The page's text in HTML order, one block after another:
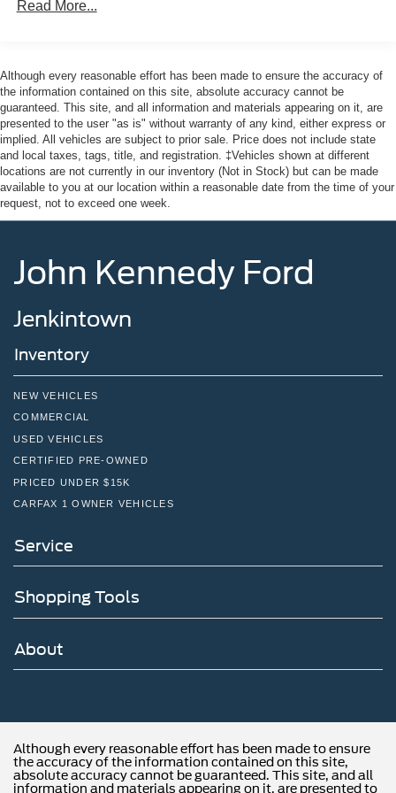
capability, technology, and luxurious comfort.
providing our Jenkintown, Abington, Feasterville, South
Jersey, Phoenixville, Pottstown, Boyertown, Collegeville,
Exton, Paoli, Shillington, Souderton, Coatesville,
Royersford, Douglasville, and Philadelphia drivers with
the ultimate dealership experience. From a
comprehensive selection of new Ford models and budget-
friendly used cars to car loans and Ford leases and
friendly service, there's a variety of reasons why our
customers continue to return to our conveniently located
to the moment you walk out the doors, the John Kennedy
of Jenkintown team will provide you with the continued
in learning more about our offerings or rich-history?
19046, where we're just a quick drive away from
south of the Willow Grove Inte
Class IV Receiver Hitch
1240# Maximum Payload
HD Gas-Pressurized Shock Absorbers
Front And Rear Anti-Roll Bars
Electric Power-Assist Steering
Quasi-Dual Stainless Steel Exhaust w/Chrome
Tailpipe Finisher
Auto Locking Hubs
Short And Long Arm Front Suspension w/Coil Springs
Solid Axle Rear Suspension w/Coil Springs
Discs, Brake Assist and Hill Hold Control
Read More...
Although every reasonable effort has been made to ensure the accuracy of
the information contained on this site, absolute accuracy cannot be
guaranteed. This site, and all information and materials appearing on it, are
presented to the user "as is" without warranty of any kind, either express or
implied. All vehicles are subject to prior sale. Price does not include state
and local taxes, tags, title, and registration. ‡Vehicles shown at different
locations are not currently in our inventory (Not in Stock) but can be made
available to you at our location within a reasonable date from the time of your
request, not to exceed one week.
John Kennedy Ford
Jenkintown
Inventory
NEW VEHICLES
COMMERCIAL
USED VEHICLES
CERTIFIED PRE-OWNED
PRICED UNDER $15K
CARFAX 1 OWNER VEHICLES
Service
Shopping Tools
About
Although every reasonable effort has been made to ensure
the accuracy of the information contained on this site,
absolute accuracy cannot be guaranteed. This site, and all
information and materials appearing on it, are presented to